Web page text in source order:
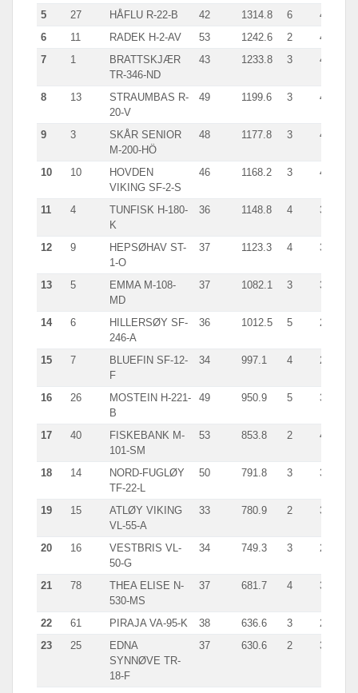
5 27 HÅFLU R-22-B 42 1314.8 6
437.0
6
11 RADEK H-2-AV 53 1242.6 2
434.0
7
1
BRATTSKJÆR
TR-346-ND
43 1233.8 3 416.0
8 13
STRAUMBAS R-
20-V
49 1199.6 3 405.0
9 3
SKÅR SENIOR
M-200-HÖ
48 1177.8 3 401.0
10 10
HOVDEN
VIKING SF-2-S
46 1168.2 3 437.0
11 4
TUNFISK H-180-
K
36 1148.8 4 355.0
12 9
HEPSØHAV ST-
1-O
37 1123.3 4 335.0
13 5
EMMA M-108-
MD
37 1082.1 3 363.0
14 6
HILLERSØY SF-
246-A
36 1012.5 5 262.0
15 7
BLUEFIN SF-12-
F
34 997.1 4 269.0
16 26
MOSTEIN H-221-
B
49 950.9 5 320.0
17 40
FISKEBANK M-
101-SM
53 853.8 2 473.0
18 14
NORD-FUGLØY
TF-22-L
50 791.8 3 314.0
19 15
ATLØY VIKING
VL-55-A
33 780.9 2 396.0
20 16
VESTBRIS VL-
50-G
34 749.3 3 269.0
21 78
THEA ELISE N-
530-MS
37 681.7 4 349.0
22 61 PIRAJA VA-95-K 38 636.6 3
292.0
23
25
EDNA
SYNNØVE TR-
18-F
37 630.6 2 349.9